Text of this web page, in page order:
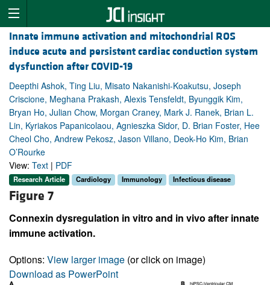
Innate immune activation and mitochondrial ROS
induce acute and persistent cardiac conduction system
dysfunction after COVID-19
Deepthi Ashok, Ting Liu, Misato Nakanishi-Koakutsu, Joseph
Criscione, Meghana Prakash, Alexis Tensfeldt, Byunggik Kim,
Bryan Ho, Julian Chow, Morgan Craney, Mark J. Ranek, Brian L.
Lin, Kyriakos Papanicolaou, Agnieszka Sidor, D. Brian Foster, Hee
Cheol Cho, Andrew Pekosz, Jason Villano, Deok-Ho Kim, Brian
O’Rourke
View: Text | PDF
Research Article Cardiology Immunology Infectious disease
Figure 7
Connexin dysregulation in vitro and in vivo after innate
immune activation.
Options: View larger image (or click on image)
Download as PowerPoint